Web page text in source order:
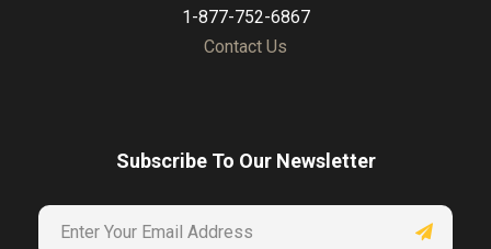
1-877-752-6867
Contact Us
Subscribe To Our Newsletter